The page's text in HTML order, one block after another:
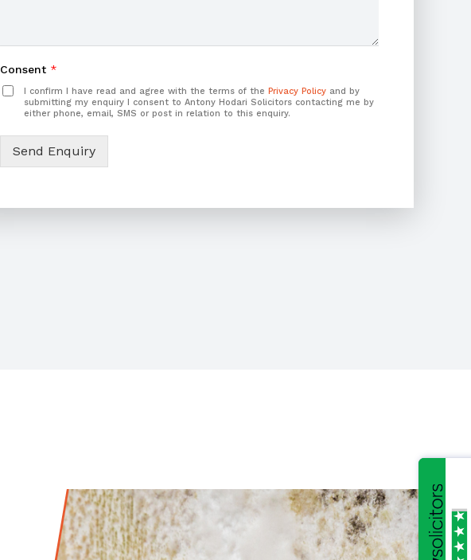
Consent *
I confirm I have read and agree with the terms of the Privacy Policy and by
submitting my enquiry I consent to Antony Hodari Solicitors contacting me by
either phone, email, SMS or post in relation to this enquiry.
Send Enquiry